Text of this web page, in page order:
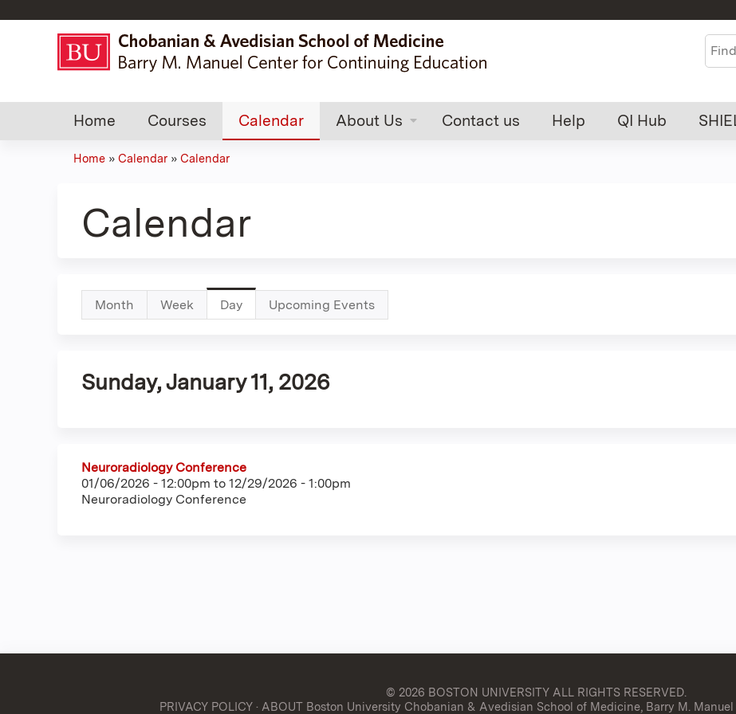
Home Courses Calendar About Us Contact us Help QI Hub
are
here
Home » Calendar » Calendar
Calendar
Primary
Month Week Day (active
tab)
Upcoming Events
Sunday, January 11, 2026
Neuroradiology Conference
01/06/2026 - 12:00pm to 12/29/2026 - 1:00pm
Neuroradiology Conference
© 2026 BOSTON UNIVERSITYALL RIGHTS RESERVED.
PRIVACY POLICY · ABOUT Boston University Chobanian & Avedisian School of Medicine, Barry M.